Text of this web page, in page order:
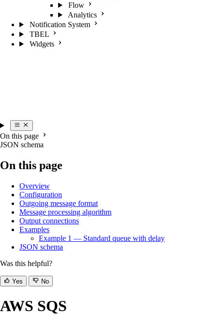
Flow
Analytics
Notification System
TBEL
Widgets
On this page
JSON schema
On this page
Overview
Configuration
Outgoing message format
Message processing algorithm
Output connections
Examples
Example 1 — Standard queue with delay
JSON schema
Was this helpful?
Yes No
AWS SQS